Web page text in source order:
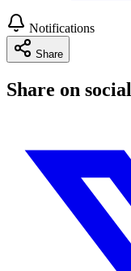
Notifications
Share
Share on social